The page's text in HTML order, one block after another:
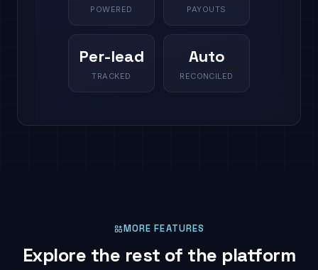
POWERED PAYOUTS
Per-lead
TRACKED
Auto
RECONCILED
MORE FEATURES
Explore the rest of the platform